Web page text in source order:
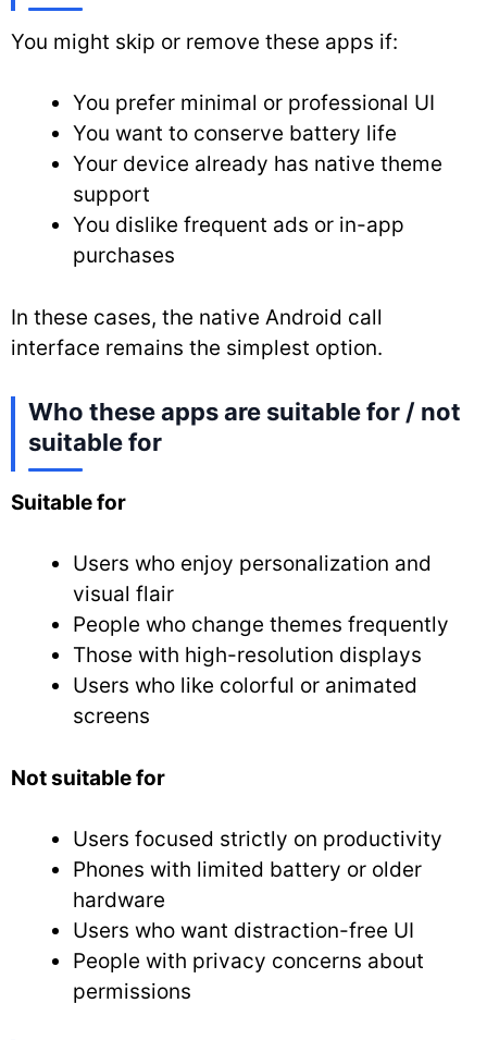
You might skip or remove these apps if:
You prefer minimal or professional UI
You want to conserve battery life
Your device already has native theme
support
You dislike frequent ads or in-app
purchases
In these cases, the native Android call
interface remains the simplest option.
Who these apps are suitable for / not
suitable for
Suitable for
Users who enjoy personalization and
visual flair
People who change themes frequently
Those with high-resolution displays
Users who like colorful or animated
screens
Not suitable for
Users focused strictly on productivity
Phones with limited battery or older
hardware
Users who want distraction-free UI
People with privacy concerns about
permissions